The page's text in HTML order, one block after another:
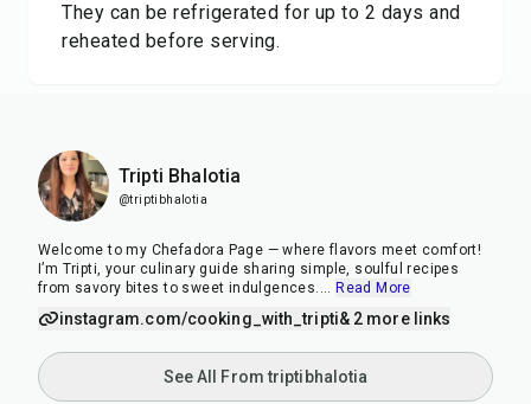
They can be refrigerated for up to 2 days and
reheated before serving.
Tripti Bhalotia
@triptibhalotia
Welcome to my Chefadora Page — where flavors meet comfort!
I’m Tripti, your culinary guide sharing simple, soulful recipes
from savory bites to sweet indulgences. ... Read More
instagram.com/cooking_with_tripti& 2 more links
See All From triptibhalotia